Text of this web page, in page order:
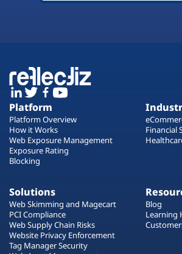
Platform
Platform Overview
How it Works
Web Exposure Management
Exposure Rating
Blocking
Financial
Solutions
Web Skimming and Magecart
PCI Compliance
Web Supply Chain Risks
Website Privacy Enforcement
Tag Manager Security
Blog
Learning